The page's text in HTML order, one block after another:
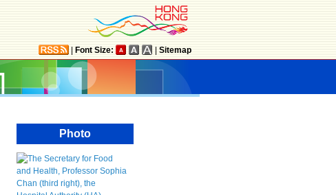
Font Size: Sitemap
Photo